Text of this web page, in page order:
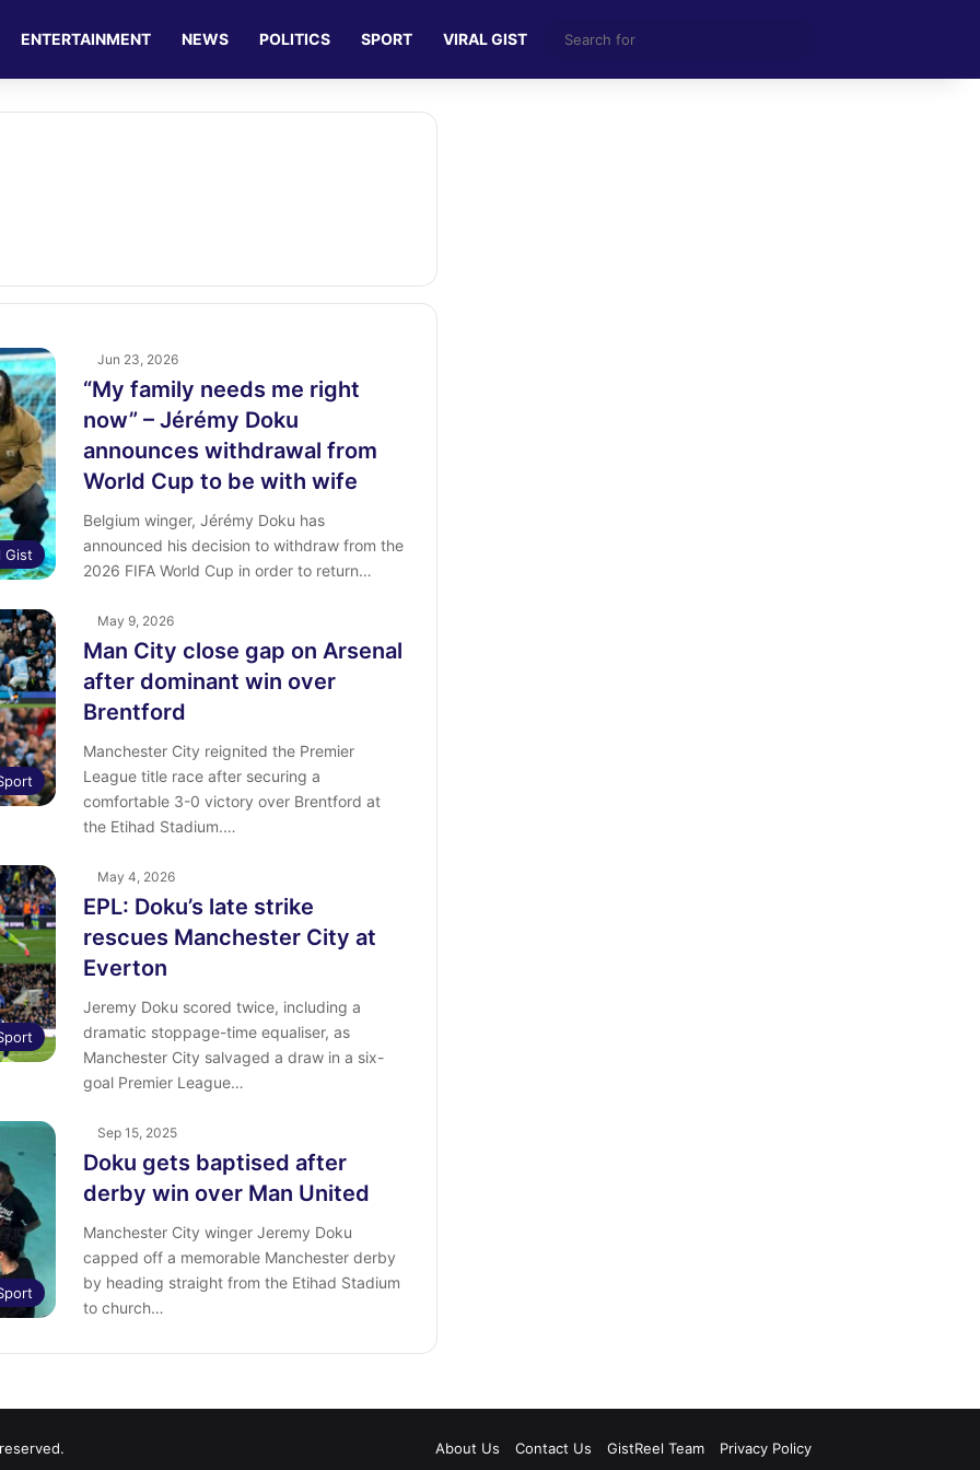
ENTERTAINMENT NEWS POLITICS SPORT VIRAL GIST
for
Gist
Jun 23, 2026
“My family needs me right
now” – Jérémy Doku
announces withdrawal from
World Cup to be with wife
Belgium winger, Jérémy Doku has
announced his decision to withdraw from the
2026 FIFA World Cup in order to return…
May 9, 2026
Man City close gap on Arsenal
after dominant win over
Brentford
Manchester City reignited the Premier
League title race after securing a
comfortable 3-0 victory over Brentford at
the Etihad Stadium.…
May 4, 2026
EPL: Doku’s late strike
rescues Manchester City at
Everton
Jeremy Doku scored twice, including a
dramatic stoppage-time equaliser, as
Manchester City salvaged a draw in a six-
goal Premier League…
Sep 15, 2025
Doku gets baptised after
derby win over Man United
Manchester City winger Jeremy Doku
capped off a memorable Manchester derby
by heading straight from the Etihad Stadium
to church…
About Us Contact Us GistReel Team Privacy Policy